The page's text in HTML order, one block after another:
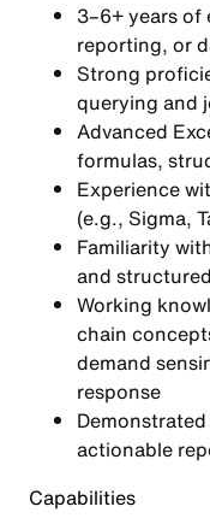
3–6+ years of
reporting, or
Strong
querying and
Advanced
formulas,
Experience
(e.g., Sigma,
Familiarity
and
Working
chain
demand
response
actionable
Capabilities